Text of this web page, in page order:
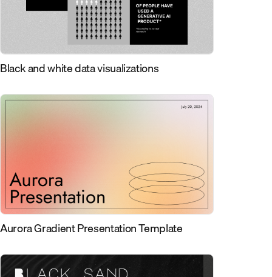
Black and white data visualizations
Aurora Gradient Presentation Template